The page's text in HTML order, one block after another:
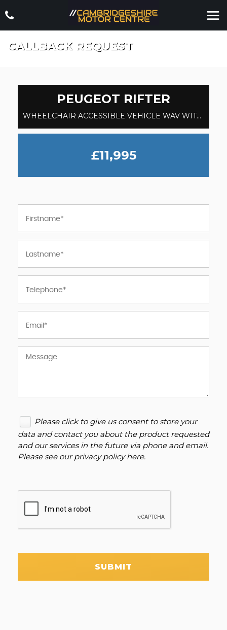
CALLBACK REQUEST
PEUGEOT RIFTER
WHEELCHAIR ACCESSIBLE VEHICLE WAV WITH HOIST PASSENGER UP FRONT 1.5 BlueHDi Allure (2021)
£11,995
Please click to give us consent to store your
data and contact you about the product requested
and our services in the future via phone and email.
Please see ourprivacy policy here.
SUBMIT